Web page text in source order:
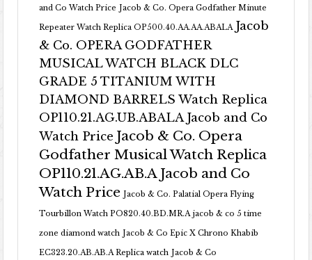
and Co Watch Price Jacob & Co. Opera Godfather Minute
Repeater Watch Replica OP500.40.AA.AA.ABALA Jacob
& Co. OPERA GODFATHER
MUSICAL WATCH BLACK DLC
GRADE 5 TITANIUM WITH
DIAMOND BARRELS Watch Replica
OP110.21.AG.UB.ABALA Jacob and Co
Watch Price Jacob & Co. Opera
Godfather Musical Watch Replica
OP110.21.AG.AB.A Jacob and Co
Watch Price Jacob & Co. Palatial Opera Flying
Tourbillon Watch PO820.40.BD.MR.A jacob & co 5 time
zone diamond watch Jacob & Co Epic X Chrono Khabib
EC323.20.AB.AB.A Replica watch Jacob & Co